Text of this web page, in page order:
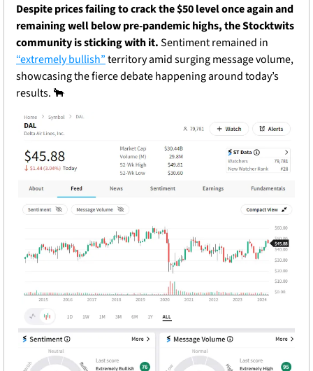
Despite prices failing to crack the $50 level once again and
remaining well below pre-pandemic highs, the Stocktwits
community is sticking with it.
“extremely bullish” territory amid surging message volume,
showcasing the fierce debate happening around today’s
results. 🐂